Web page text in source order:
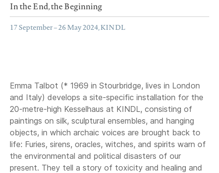
In the End, the Beginning
17 September – 26 May 2024, KINDL
Emma Talbot (* 1969 in Stourbridge, lives in London
and Italy) develops a site-specific installation for the
20-metre-high Kesselhaus at KINDL, consisting of
paintings on silk, sculptural ensembles, and hanging
objects, in which archaic voices are brought back to
life: Furies, sirens, oracles, witches, and spirits warn of
the environmental and political disasters of our
present. They tell a story of toxicity and healing and